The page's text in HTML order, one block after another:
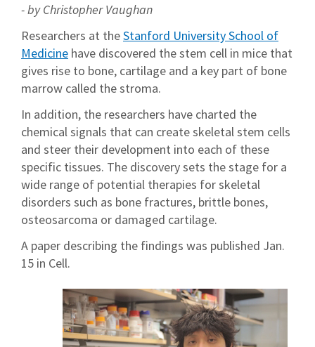
- by Christopher Vaughan
Researchers at theStanford University School of
Medicine have discovered the stem cell in mice that
gives rise to bone, cartilage and a key part of bone
marrow called the stroma.
In addition, the researchers have charted the
chemical signals that can create skeletal stem cells
and steer their development into each of these
specific tissues. The discovery sets the stage for a
wide range of potential therapies for skeletal
disorders such as bone fractures, brittle bones,
osteosarcoma or damaged cartilage.
A paper describing the findings was published Jan.
15 in Cell.